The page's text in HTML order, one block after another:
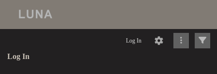
Log In
Log In